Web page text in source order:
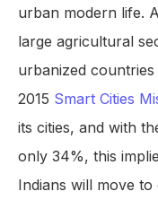
urban modern life.
large agricultural
urbanized
2015 Smart Cities
its cities, and with
only 34%, this
Indians will move